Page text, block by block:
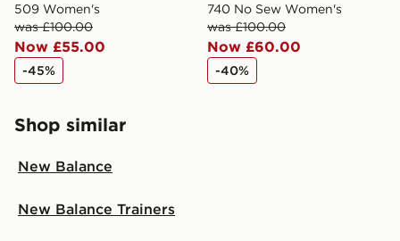
509 Women's
was £100.00
Now £55.00
-45%
740 No Sew Women's
was £100.00
Now £60.00
-40%
Shop similar
New Balance
New Balance Trainers